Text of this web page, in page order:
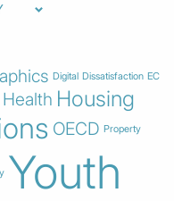
Digital Dissatisfaction EC
Health Housing
OECD Property
Youth